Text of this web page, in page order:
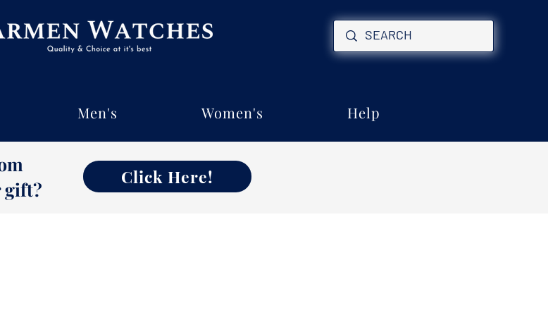
Men's Women's Help
gift?
Click Here!